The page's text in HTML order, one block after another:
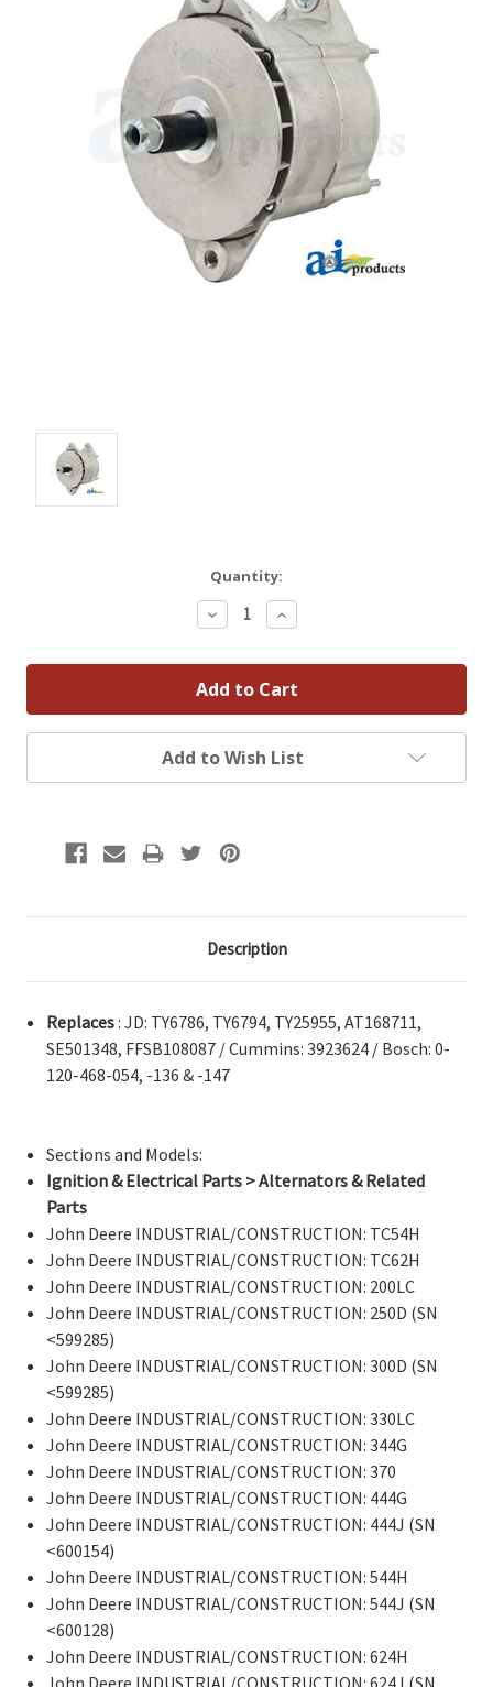
Quantity:
Decrease
Quantity:
Increase
Quantity:
Add to Wish List
Description
Replaces: JD: TY6786, TY6794, TY25955, AT168711,
SE501348, FFSB108087 / Cummins: 3923624 / Bosch: 0-
120-468-054, -136 & -147
Sections and Models:
Ignition & Electrical Parts > Alternators & Related
Parts
John Deere INDUSTRIAL/CONSTRUCTION: TC54H
John Deere INDUSTRIAL/CONSTRUCTION: TC62H
John Deere INDUSTRIAL/CONSTRUCTION: 200LC
John Deere INDUSTRIAL/CONSTRUCTION: 250D (SN
<599285)
John Deere INDUSTRIAL/CONSTRUCTION: 300D (SN
<599285)
John Deere INDUSTRIAL/CONSTRUCTION: 330LC
John Deere INDUSTRIAL/CONSTRUCTION: 344G
John Deere INDUSTRIAL/CONSTRUCTION: 370
John Deere INDUSTRIAL/CONSTRUCTION: 444G
John Deere INDUSTRIAL/CONSTRUCTION: 444J (SN
<600154)
John Deere INDUSTRIAL/CONSTRUCTION: 544H
John Deere INDUSTRIAL/CONSTRUCTION: 544J (SN
<600128)
John Deere INDUSTRIAL/CONSTRUCTION: 624H
John Deere INDUSTRIAL/CONSTRUCTION: 624J (SN